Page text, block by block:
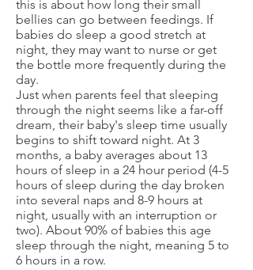
this is about how long their small
bellies can go between feedings. If
babies do sleep a good stretch at
night, they may want to nurse or get
the bottle more frequently during the
day.
Just when parents feel that sleeping
through the night seems like a far-off
dream, their baby's sleep time usually
begins to shift toward night. At 3
months, a baby averages about 13
hours of sleep in a 24 hour period (4-5
hours of sleep during the day broken
into several naps and 8-9 hours at
night, usually with an interruption or
two). About 90% of babies this age
sleep through the night, meaning 5 to
6 hours in a row.